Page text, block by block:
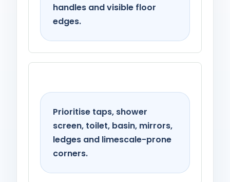
handles and visible floor
edges.
Prioritise taps, shower
screen, toilet, basin, mirrors,
ledges and limescale-prone
corners.